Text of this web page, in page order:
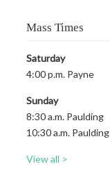
Mass Times
Saturday
4:00 p.m. Payne
Sunday
8:30 a.m. Paulding
10:30 a.m. Paulding
View all >